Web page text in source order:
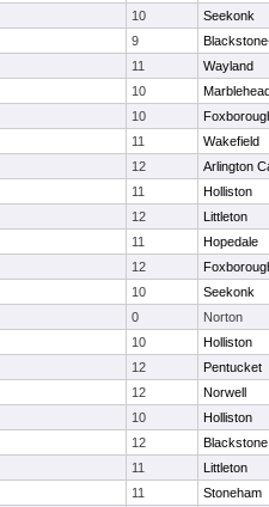
10
Seekonk
9
11
Wayland
10
10
11
Wakefield
12
Arlington
11
Holliston
12
Littleton
11
Hopedale
12
10
Seekonk
0
Norton
10
Holliston
12
Pentucket
12
Norwell
10
Holliston
12
11
Littleton
11
Stoneham